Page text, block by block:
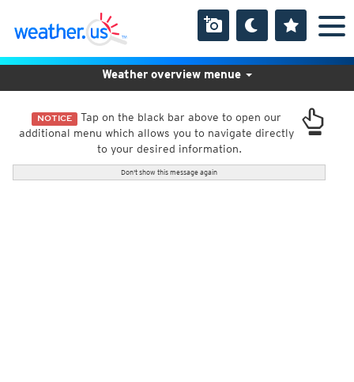
NOTICE Tap on the black bar above to open our
additional menu which allows you to navigate directly
to your desired information.
Don't show this message again
Weather overview menue